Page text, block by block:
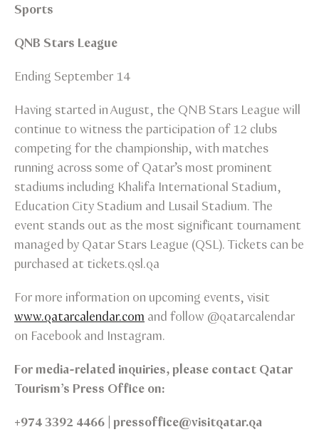
Sports
QNB Stars League
Ending September 14
Having started in August, the QNB Stars League will
continue to witness the participation of 12 clubs
competing for the championship, with matches
running across some of Qatar’s most prominent
stadiums including Khalifa International Stadium,
Education City Stadium and Lusail Stadium. The
event stands out as the most significant tournament
managed by Qatar Stars League (QSL). Tickets can be
purchased at tickets.qsl.qa
For more information on upcoming events, visit
www.qatarcalendar.com and follow @qatarcalendar
on Facebook and Instagram.
For media-related inquiries, please contact Qatar
Tourism’s Press Office on:
+974 3392 4466 | pressoffice@visitqatar.qa